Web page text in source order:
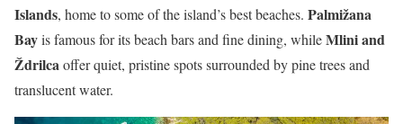
Islands, home to some of the island’s best beaches. Palmižana
Bayis famous for its beach bars and fine dining, whileMlini and
Ždrilcaoffer quiet, pristine spots surrounded by pine trees and
translucent water.